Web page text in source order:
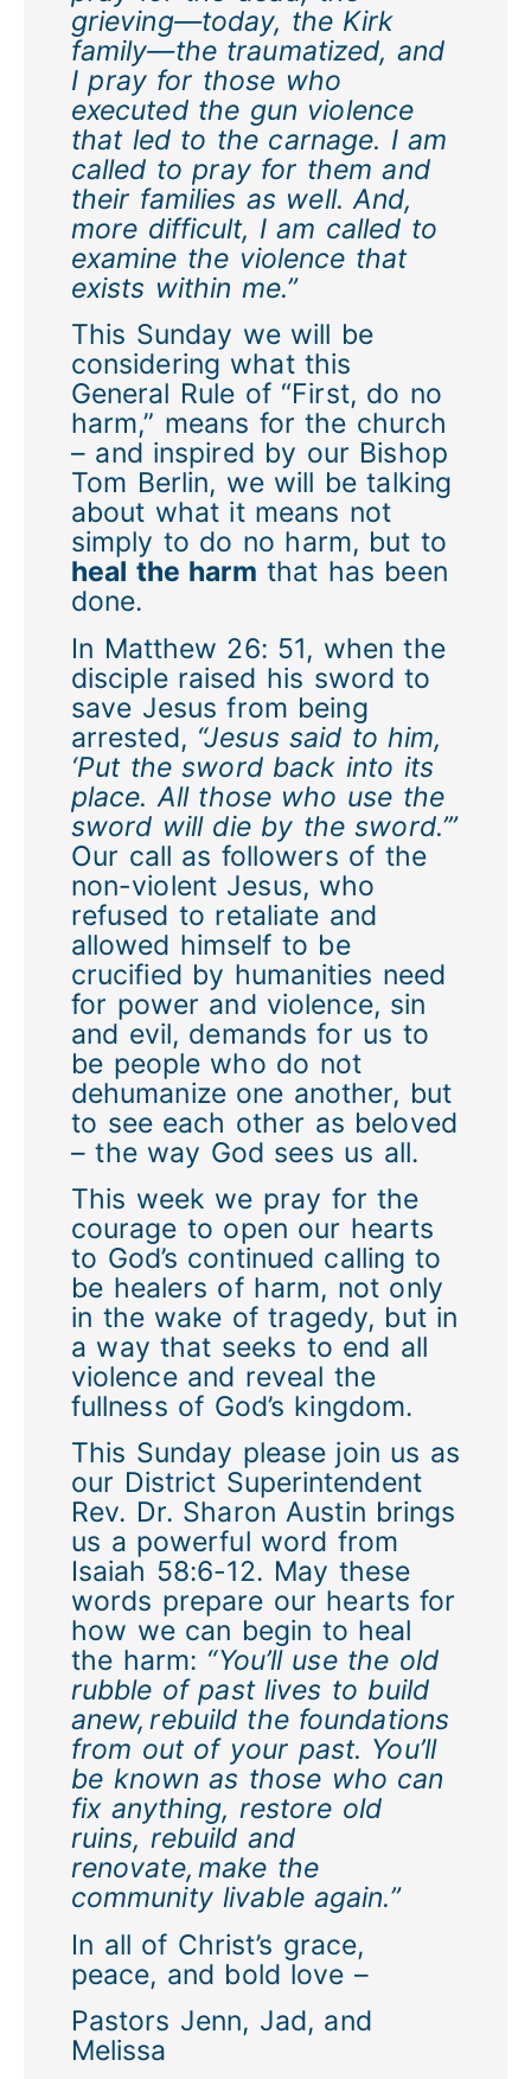
grieving—today, the Kirk
family—the traumatized, and
I pray for those who
executed the gun violence
that led to the carnage. I am
called to pray for them and
their families as well. And,
more difficult, I am called to
examine the violence that
exists within me.”
This Sunday we will be
considering what this
General Rule of “First, do no
harm,” means for the church
– and inspired by our Bishop
Tom Berlin, we will be talking
about what it means not
simply to do no harm, but to
heal the harm that has been
done.
In Matthew 26: 51, when the
disciple raised his sword to
save Jesus from being
arrested, “Jesus said to him,
‘Put the sword back into its
place. All those who use the
sword will die by the sword.’”
Our call as followers of the
non-violent Jesus, who
refused to retaliate and
allowed himself to be
crucified by humanities need
for power and violence, sin
and evil, demands for us to
be people who do not
dehumanize one another, but
to see each other as beloved
– the way God sees us all.
This week we pray for the
courage to open our hearts
to God’s continued calling to
be healers of harm, not only
in the wake of tragedy, but in
a way that seeks to end all
violence and reveal the
fullness of God’s kingdom.
This Sunday please join us as
our District Superintendent
Rev. Dr. Sharon Austin brings
us a powerful word from
Isaiah 58:6-12. May these
words prepare our hearts for
how we can begin to heal
the harm: “You’ll use the old
rubble of past lives to build
anew, rebuild the foundations
from out of your past. You’ll
be known as those who can
fix anything, restore old
ruins, rebuild and
renovate, make the
community livable again.”
In all of Christ’s grace,
peace, and bold love –
Pastors Jenn, Jad, and
Melissa